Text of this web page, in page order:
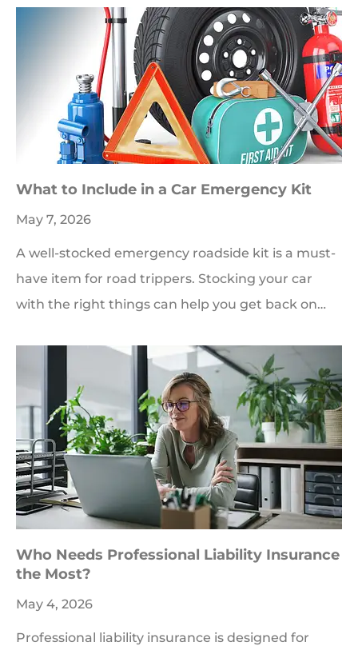
What to Include in a Car Emergency Kit
May 7, 2026
A well-stocked emergency roadside kit is a must-
have item for road trippers. Stocking your car
with the right things can help you get back on…
Who Needs Professional Liability Insurance
the Most?
May 4, 2026
Professional liability insurance is designed for